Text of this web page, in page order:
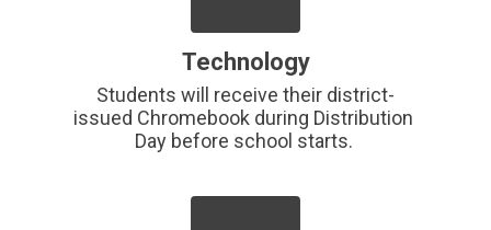
Technology
Students will receive their district-
issued Chromebook during Distribution
Day before school starts.